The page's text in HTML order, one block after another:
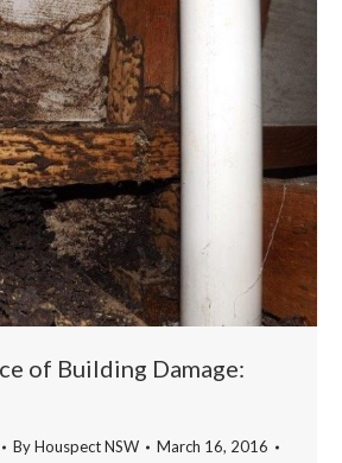
of Building Damage:
ByHouspect NSW
March 16, 2016